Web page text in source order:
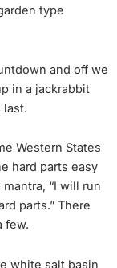
type
and off we
in a jackrabbit
last.
Western States
hard parts easy
mantra, “I will run
parts.” There
few.
white salt basin